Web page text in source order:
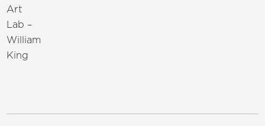
Art
Lab –
William
King